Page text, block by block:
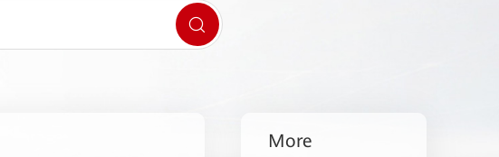
More